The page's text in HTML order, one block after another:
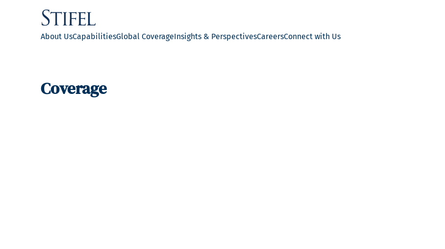
About UsCapabilitiesGlobal CoverageInsights & PerspectivesCareersConnect with Us
Coverage